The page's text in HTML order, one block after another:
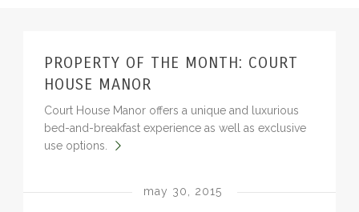
BLOG
PROPERTY OF THE MONTH: COURT
HOUSE MANOR
Court House Manor offers a unique and luxurious
bed-and-breakfast experience as well as exclusive
use options.
may 30, 2015